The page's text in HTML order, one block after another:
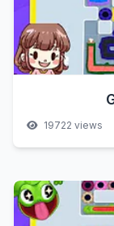
19722 views